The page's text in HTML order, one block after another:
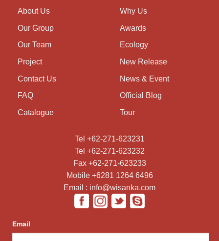
About Us
Our Group
Our Team
Project
Contact Us
FAQ
Catalogue
Why Us
Awards
Ecology
New Release
News & Event
Official Blog
Tour
Tel +62-271-623231
Tel +62-271-623232
Fax +62-271-623233
Mobile +6281 1264 6496
Email : info@wisanka.com
Email